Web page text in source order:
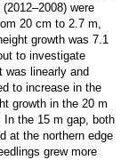
were
20 cm to 2.7 m,
growth was 7.1
to investigate
was linearly and
to increase in the
growth in the 20 m
the 15 m gap, both
at the northern edge
grew more